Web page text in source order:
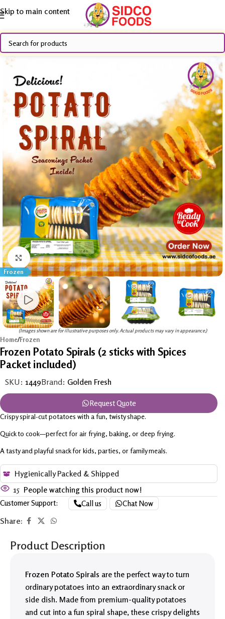
Skip to main content
Frozen
Click to enlarge
(Images shown are for illustrative purposes only. Actual products may vary in appearance.)
Home/Frozen
Frozen Potato Spirals (2 sticks with Spices
Packet included)
SKU: 1449Brand: Golden Fresh
Request Quote
Crispy spiral-cut potatoes with a fun, twisty shape.
Quick to cook—perfect for air frying, baking, or deep frying.
A tasty and playful snack for kids, parties, or family meals.
Hygienically Packed & Shipped
15 People watching this product now!
Customer Support: Call us Chat Now
Share:
Product Description
Frozen Potato Spirals are the perfect way to turn
ordinary potatoes into an extraordinary snack or
side dish. Made from premium-quality potatoes
and cut into a fun spiral shape, these crispy delights